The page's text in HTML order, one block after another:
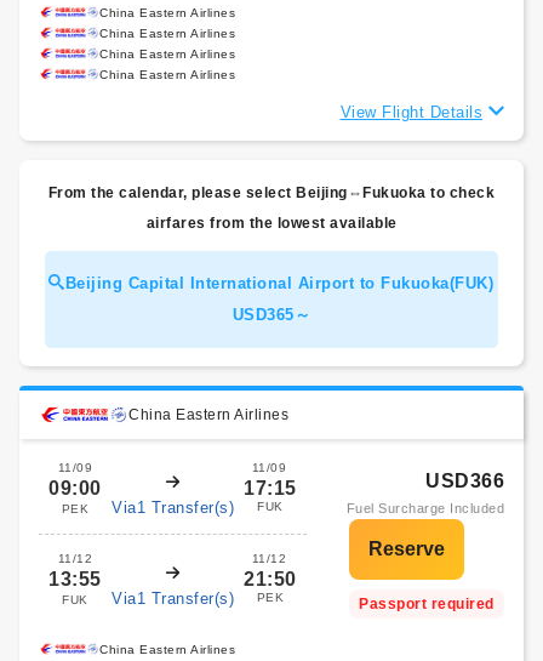
China Eastern Airlines
China Eastern Airlines
China Eastern Airlines
China Eastern Airlines
View Flight Details
From the calendar, please select Beijing⇔Fukuoka to check
airfares from the lowest available
Beijing Capital International Airport to Fukuoka(FUK)
USD365～
China Eastern Airlines
11/09
09:00
PEK Via1 Transfer(s)
11/09
17:15
FUK
11/12
13:55
FUK Via1 Transfer(s)
11/12
21:50
PEK
USD366
Fuel Surcharge Included
Passport required
China Eastern Airlines